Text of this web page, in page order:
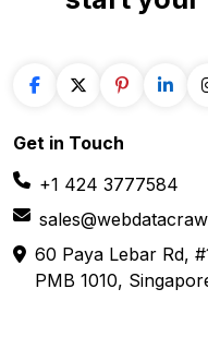
Get in Touch
+1 424 3777584
60 Paya Lebar Rd,
PMB 1010,